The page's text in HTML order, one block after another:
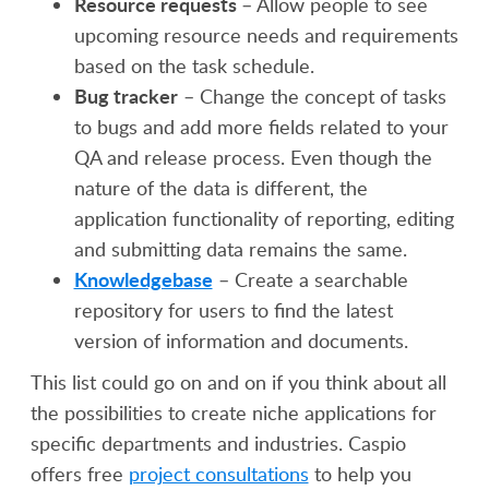
upcoming resource needs and requirements
based on the task schedule.
Bug tracker– Change the concept of tasks
to bugs and add more fields related to your
QA and release process. Even though the
nature of the data is different, the
application functionality of reporting, editing
and submitting data remains the same.
Knowledgebase – Create a searchable
repository for users to find the latest
version of information and documents.
This list could go on and on if you think about all
the possibilities to create niche applications for
specific departments and industries. Caspio
offers free project consultations to help you